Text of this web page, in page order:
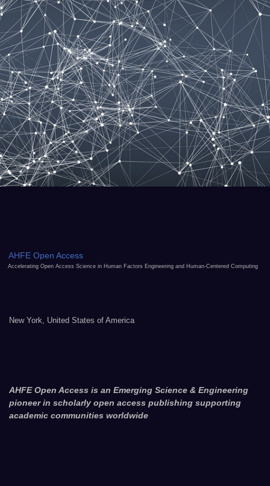
AHFE Open Access
Accelerating Open Access Science in Human Factors Engineering and Human-Centered Computing
New York, United States of America
AHFE Open Access is an Emerging Science & Engineering
pioneer in scholarly open access publishing supporting
academic communities worldwide